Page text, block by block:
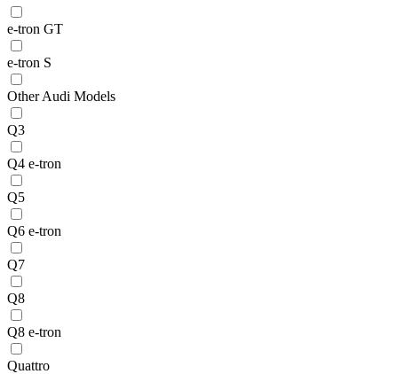
e-tron GT
e-tron S
Other Audi Models
Q3
Q4 e-tron
Q5
Q6 e-tron
Q7
Q8
Q8 e-tron
Quattro